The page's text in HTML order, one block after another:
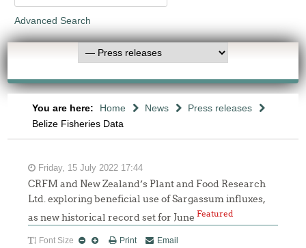
Advanced Search
You are here: Home News
Press releases
Belize Fisheries Data
Friday, 15 July 2022 17:44
CRFM and New Zealand’s Plant and Food Research
Ltd. exploring beneficial use of Sargassum influxes,
as new historical record set for JuneFeatured
Font Size Print Email